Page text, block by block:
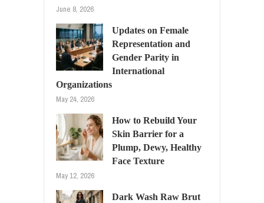
June 8, 2026
Updates on Female
Representation and
Gender Parity in
International
Organizations
May 24, 2026
How to Rebuild Your
Skin Barrier for a
Plump, Dewy, Healthy
Face Texture
May 12, 2026
Dark Wash Raw Brut